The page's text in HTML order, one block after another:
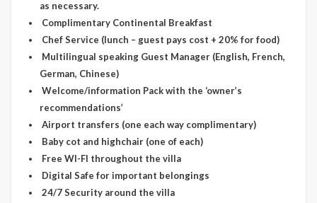
as necessary.
Complimentary Continental Breakfast
Chef Service (lunch – guest pays cost + 20% for food)
Multilingual speaking Guest Manager (English, French,
German, Chinese)
Welcome/information Pack with the ‘owner’s
recommendations’
Airport transfers (one each way complimentary)
Baby cot and highchair (one of each)
Free WI-FI throughout the villa
Digital Safe for important belongings
24/7 Security around the villa